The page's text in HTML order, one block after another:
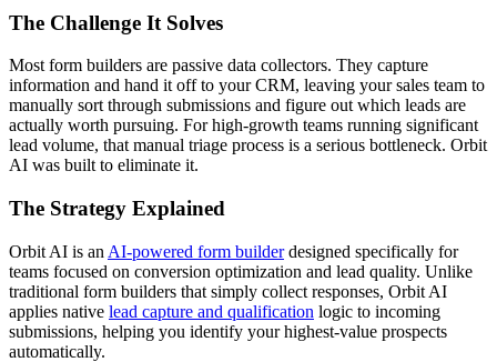
The Challenge It Solves
Most form builders are passive data collectors. They capture
information and hand it off to your CRM, leaving your sales team to
manually sort through submissions and figure out which leads are
actually worth pursuing. For high-growth teams running significant
lead volume, that manual triage process is a serious bottleneck. Orbit
AI was built to eliminate it.
The Strategy Explained
Orbit AI is an AI-powered form builderdesigned specifically for
teams focused on conversion optimization and lead quality. Unlike
traditional form builders that simply collect responses, Orbit AI
applies native lead capture and qualification logic to incoming
submissions, helping you identify your highest-value prospects
automatically.